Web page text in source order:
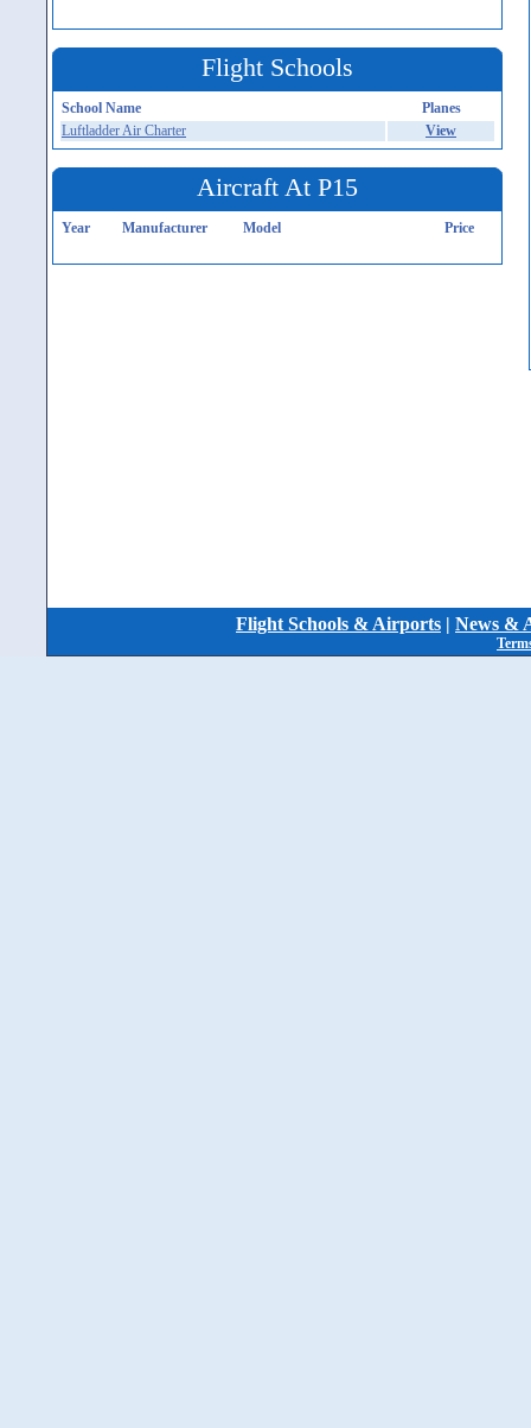
Flight Schools
School Name
Planes
Luftladder Air Charter
View
Aircraft At P15
Year Manufacturer Model Price
Flight Schools & Airports | News &